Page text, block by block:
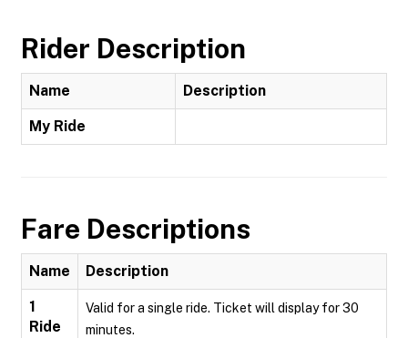
Rider Description
Name Description
My Ride
Fare Descriptions
Name Description
1
Ride
Valid for a single ride. Ticket will display for 30
minutes.